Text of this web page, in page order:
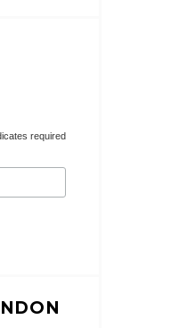
required